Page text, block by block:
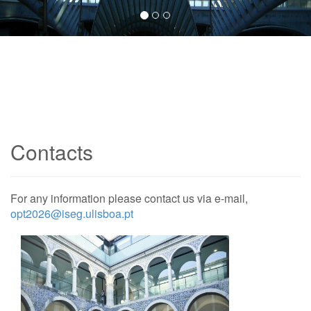
Contacts
For any information please contact us via e-mail,
opt2026@iseg.ulisboa.pt